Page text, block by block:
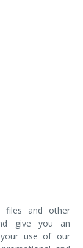
files and other
give you an
your use of our